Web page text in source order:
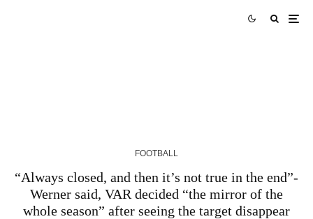
FOOTBALL
“Always closed, and then it’s not true in the end”-
Werner said, VAR decided “the mirror of the
whole season” after seeing the target disappear